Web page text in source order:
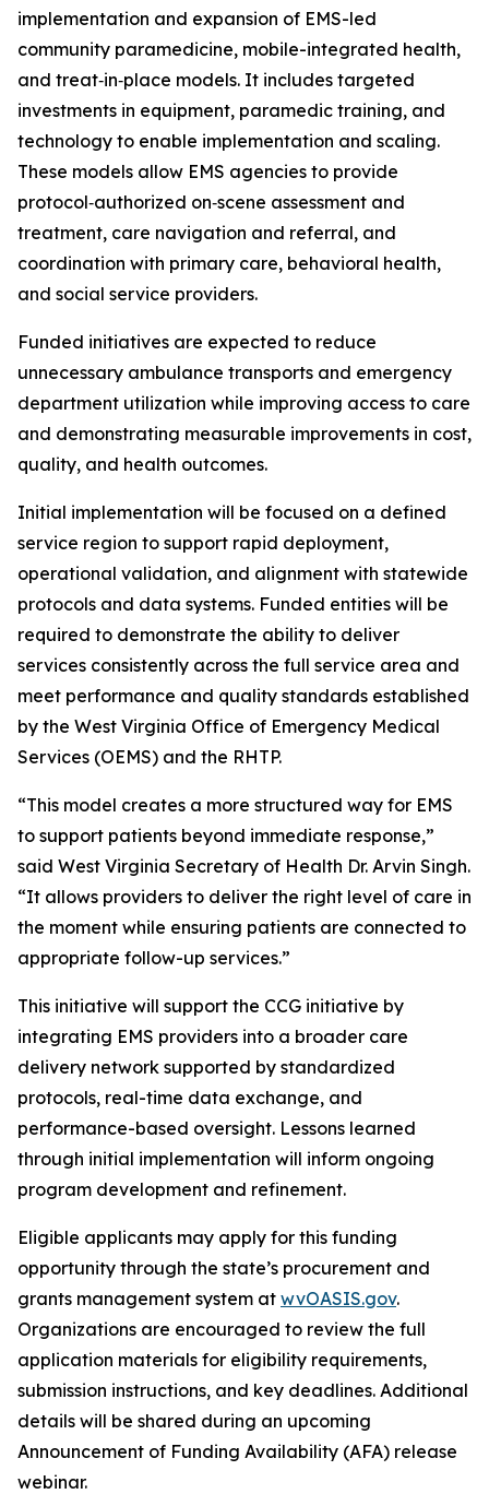
implementation and expansion of EMS-led
community paramedicine, mobile-integrated health,
and treat‑in‑place models. It includes targeted
investments in equipment, paramedic training, and
technology to enable implementation and scaling.
These models allow EMS agencies to provide
protocol‑authorized on‑scene assessment and
treatment, care navigation and referral, and
coordination with primary care, behavioral health,
and social service providers.
Funded initiatives are expected to reduce
unnecessary ambulance transports and emergency
department utilization while improving access to care
and demonstrating measurable improvements in cost,
quality, and health outcomes.
Initial implementation will be focused on a defined
service region to support rapid deployment,
operational validation, and alignment with statewide
protocols and data systems. Funded entities will be
required to demonstrate the ability to deliver
services consistently across the full service area and
meet performance and quality standards established
by the West Virginia Office of Emergency Medical
Services (OEMS) and the RHTP.
“This model creates a more structured way for EMS
to support patients beyond immediate response,”
said West Virginia Secretary of Health Dr. Arvin Singh.
“It allows providers to deliver the right level of care in
the moment while ensuring patients are connected to
appropriate follow-up services.”
This initiative will support the CCG initiative by
integrating EMS providers into a broader care
delivery network supported by standardized
protocols, real-time data exchange, and
performance-based oversight. Lessons learned
through initial implementation will inform ongoing
program development and refinement.
Eligible applicants may apply for this funding
opportunity through the state’s procurement and
grants management system at wvOASIS.gov.
Organizations are encouraged to review the full
application materials for eligibility requirements,
submission instructions, and key deadlines. Additional
details will be shared during an upcoming
Announcement of Funding Availability (AFA) release
webinar.